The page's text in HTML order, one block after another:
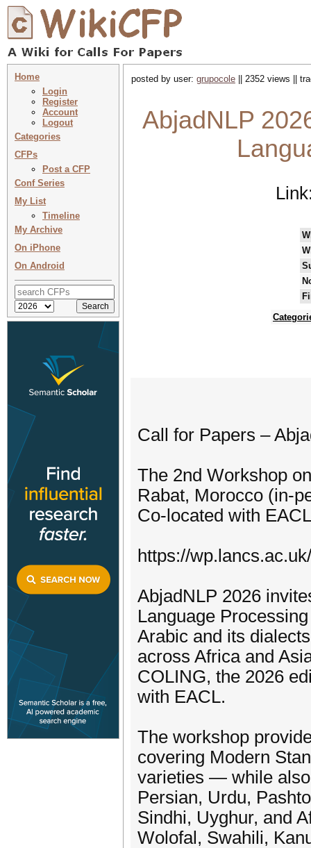
Home
Login
Register
Account
Logout
Categories
CFPs
Post a CFP
Conf Series
My List
Timeline
My Archive
On iPhone
On Android
posted by user: grupocole || 2352 views ||
AbjadNLP
Call for Papers –
The 2nd Workshop
Rabat, Morocco (in-
Co-located with
https://
AbjadNLP 2026
Language
Arabic and its
across Africa and
COLING, the 2026
with EACL.
The workshop
covering Modern
varieties — while also
Persian, Urdu,
Sindhi, Uyghur, and
Wolofal, Swahili,